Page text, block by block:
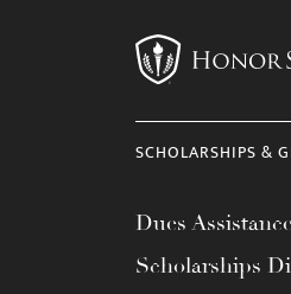
SCHOLARSHIPS &
Dues
Scholarships